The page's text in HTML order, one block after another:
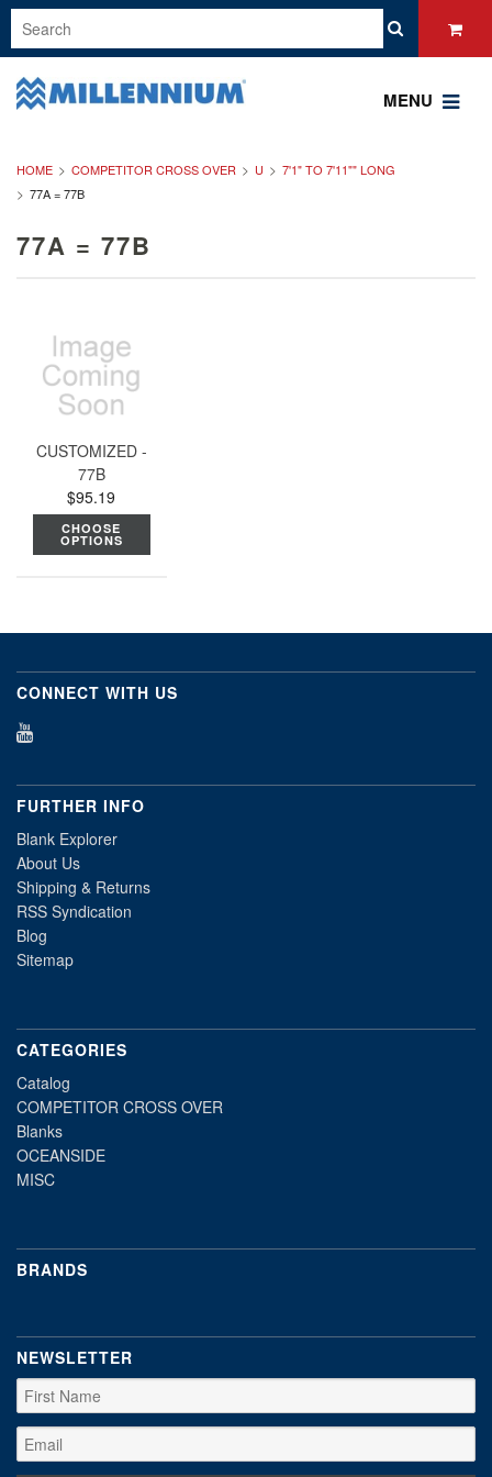
MENU
HOME COMPETITOR CROSS OVER U
7'1" TO 7'11"" LONG
77A = 77B
77A = 77B
CUSTOMIZED -
77B
$95.19
CHOOSE
OPTIONS
CONNECT WITH US
FURTHER INFO
Blank Explorer
About Us
Shipping & Returns
RSS Syndication
Blog
Sitemap
CATEGORIES
Catalog
COMPETITOR CROSS OVER
Blanks
OCEANSIDE
MISC
BRANDS
NEWSLETTER